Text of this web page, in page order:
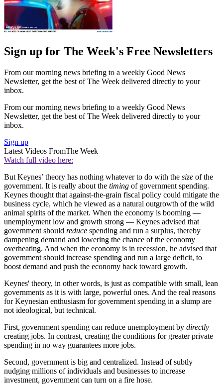
Sign up for The Week's Free Newsletters
From our morning news briefing to a weekly Good News
Newsletter, get the best of The Week delivered directly to your
inbox.
From our morning news briefing to a weekly Good News
Newsletter, get the best of The Week delivered directly to your
inbox.
Sign up
Latest Videos FromThe Week
Watch full video here:
But Keynes’ theory has nothing whatever to do with the size of the
government. It is really about the timing of government spending.
Keynes thought that against-the-grain fiscal policy could mitigate the
business cycle, which he viewed as a natural outgrowth of the wild
animal spirits of the market. When the economy is booming —
unemployment low and growth strong — Keynes advised that
government should reduce spending and run a surplus, thereby
dampening demand and lowering the chance of the economy
overheating. And when the economy is in recession, he advised that
government should increase spending and run a large deficit, to
boost demand and push the economy back toward growth.
Keynes' theory, in other words, is just as compatible with small, lean
governments as it is with large, powerful ones. And the real reasons
for Keynesian enthusiasm for government spending in a slump are
not ideological, but technical.
First, government spending can reduce unemployment by directly
creating jobs. In contrast, creating the conditions for greater private
spending in no way guarantees more jobs.
Second, government is big and centralized. Instead of subtly
nudging millions of individuals and businesses to increase
investment, government can turn on a fire hose.